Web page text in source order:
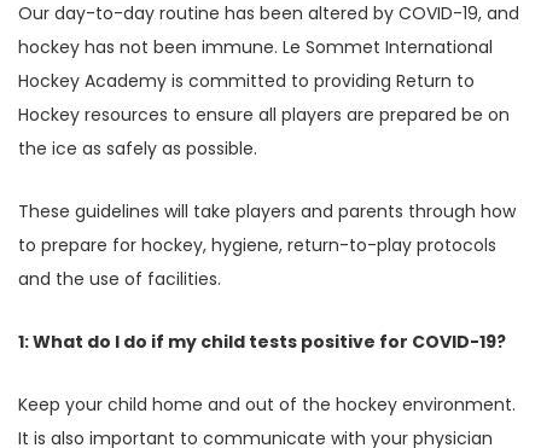
Our day-to-day routine has been altered by COVID-19, and
hockey has not been immune. Le Sommet International
Hockey Academy is committed to providing Return to
Hockey resources to ensure all players are prepared be on
the ice as safely as possible.
These guidelines will take players and parents through how
to prepare for hockey, hygiene, return-to-play protocols
and the use of facilities.
1: What do I do if my child tests positive for COVID-19?
Keep your child home and out of the hockey environment.
It is also important to communicate with your physician